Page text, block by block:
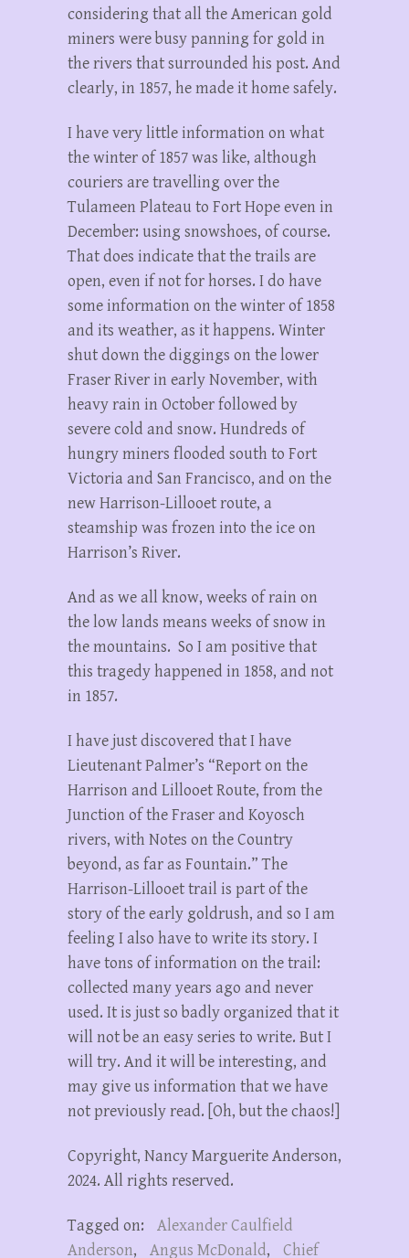
considering that all the American gold
miners were busy panning for gold in
the rivers that surrounded his post. And
clearly, in 1857, he made it home safely.
I have very little information on what
the winter of 1857 was like, although
couriers are travelling over the
Tulameen Plateau to Fort Hope even in
December: using snowshoes, of course.
That does indicate that the trails are
open, even if not for horses. I do have
some information on the winter of 1858
and its weather, as it happens. Winter
shut down the diggings on the lower
Fraser River in early November, with
heavy rain in October followed by
severe cold and snow. Hundreds of
hungry miners flooded south to Fort
Victoria and San Francisco, and on the
new Harrison-Lillooet route, a
steamship was frozen into the ice on
Harrison’s River.
And as we all know, weeks of rain on
the low lands means weeks of snow in
the mountains. So I am positive that
this tragedy happened in 1858, and not
in 1857.
I have just discovered that I have
Lieutenant Palmer’s “Report on the
Harrison and Lillooet Route, from the
Junction of the Fraser and Koyosch
rivers, with Notes on the Country
beyond, as far as Fountain.” The
Harrison-Lillooet trail is part of the
story of the early goldrush, and so I am
feeling I also have to write its story. I
have tons of information on the trail:
collected many years ago and never
used. It is just so badly organized that it
will not be an easy series to write. But I
will try. And it will be interesting, and
may give us information that we have
not previously read. [Oh, but the chaos!]
Copyright, Nancy Marguerite Anderson,
2024. All rights reserved.
Tagged on:
Alexander Caulfield
Anderson, Angus McDonald, Chief